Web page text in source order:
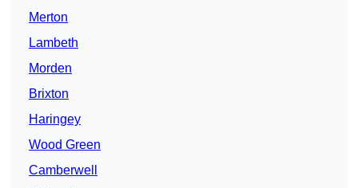
Merton
Lambeth
Morden
Brixton
Haringey
Wood Green
Camberwell